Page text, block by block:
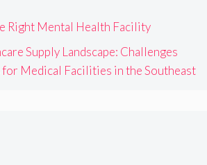
Right Mental Health Facility
Supply Landscape: Challenges
Medical Facilities in the Southeast